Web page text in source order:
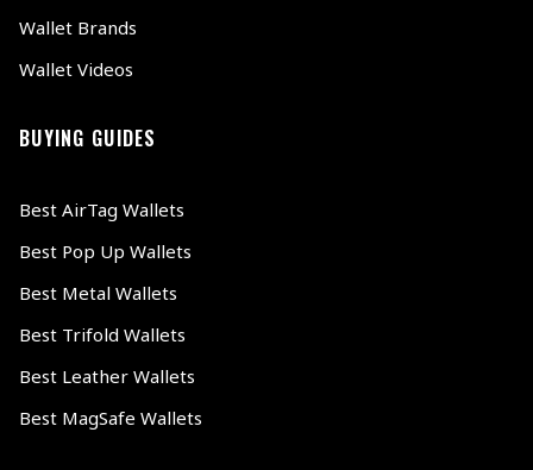
Wallet Brands
Wallet Videos
BUYING GUIDES
Best AirTag Wallets
Best Pop Up Wallets
Best Metal Wallets
Best Trifold Wallets
Best Leather Wallets
Best MagSafe Wallets